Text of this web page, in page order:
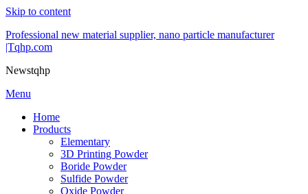
Skip to content
Professional new material supplier, nano particle manufacturer
|Tqhp.com
Newstqhp
Menu
Home
Products
Elementary
3D Printing Powder
Boride Powder
Sulfide Powder
Oxide Powder